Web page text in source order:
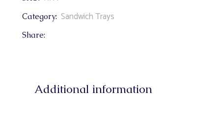
Category: Sandwich Trays
Share:
Additional information